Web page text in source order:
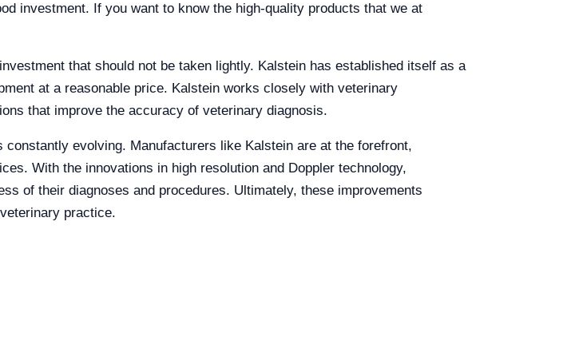
investment. If you want to know the high-quality products that we at
that should not be taken lightly. Kalstein has established itself as a
at a reasonable price. Kalstein works closely with veterinary
that improve the accuracy of veterinary diagnosis.
evolving. Manufacturers like Kalstein are at the forefront,
With the innovations in high resolution and Doppler technology,
of their diagnoses and procedures. Ultimately, these improvements
practice.